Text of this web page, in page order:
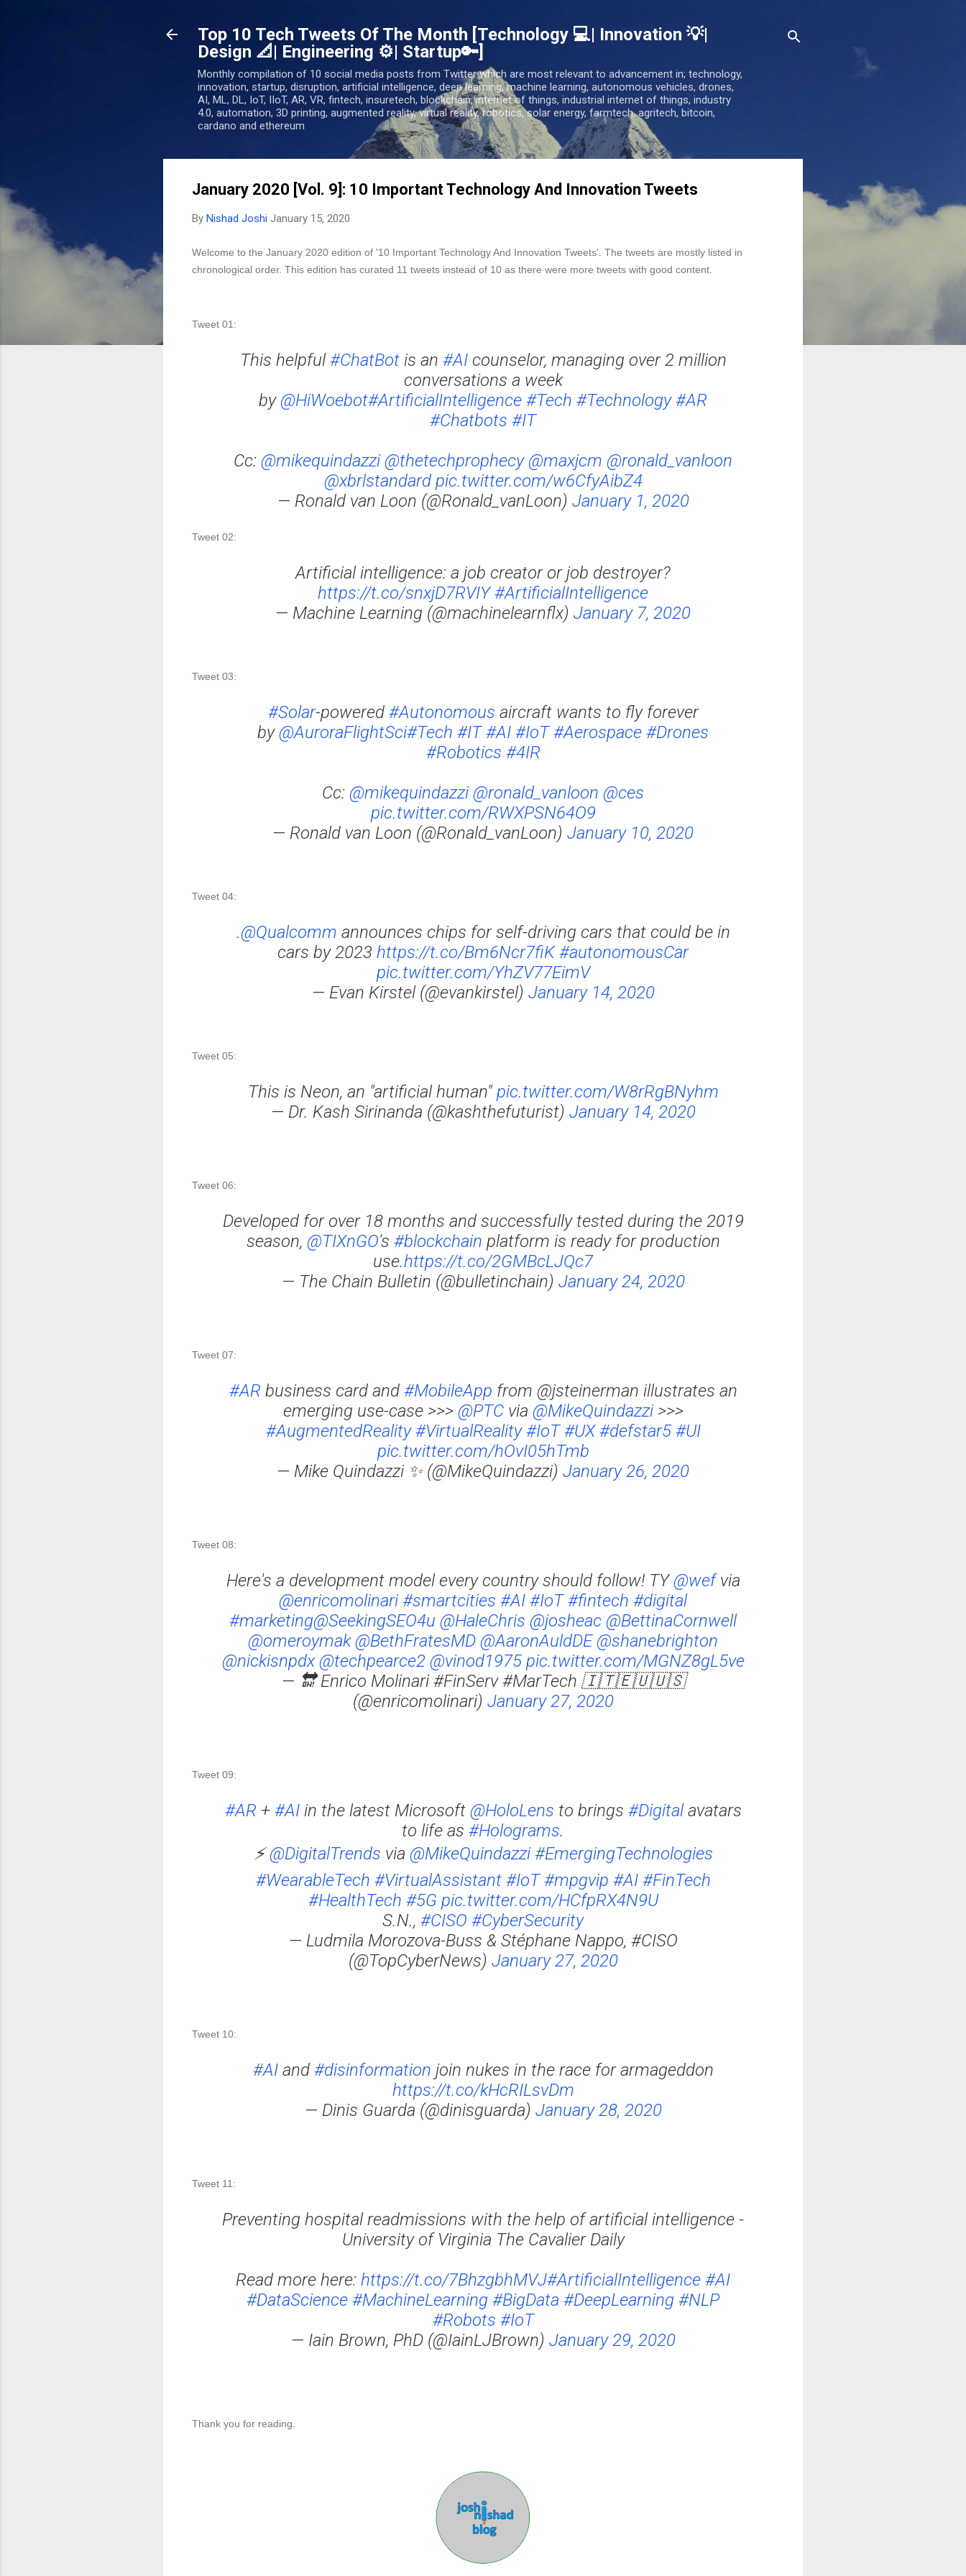
Top 10 Tech Tweets Of The Month [Technology 💻| Innovation 💡|
Design 📐| Engineering ⚙️| Startup🔑]
Monthly compilation of 10 social media posts from Twitter which are most relevant to advancement in; technology,
innovation, startup, disruption, artificial intelligence, deep learning, machine learning, autonomous vehicles, drones,
AI, ML, DL, IoT, IIoT, AR, VR, fintech, insuretech, blockchain, internet of things, industrial internet of things, industry
4.0, automation, 3D printing, augmented reality, virtual reality, robotics, solar energy, farmtech, agritech, bitcoin,
cardano and ethereum
January 2020 [Vol. 9]: 10 Important Technology And Innovation Tweets
By Nishad Joshi January 15, 2020
Welcome to the January 2020 edition of '10 Important Technology And Innovation Tweets'. The tweets are mostly listed in
chronological order. This edition has curated 11 tweets instead of 10 as there were more tweets with good content.
Tweet 01:
This helpful#ChatBotis an #AIcounselor, managing over 2 million
conversations a week
by@HiWoebot#ArtificialIntelligence #Tech #Technology #AR
#Chatbots #IT
Cc: @mikequindazzi @thetechprophecy @maxjcm @ronald_vanloon
@xbrlstandard pic.twitter.com/w6CfyAibZ4
— Ronald van Loon (@Ronald_vanLoon) January 1, 2020
Tweet 02:
Artificial intelligence: a job creator or job destroyer?
https://t.co/snxjD7RVIY #ArtificialIntelligence
— Machine Learning (@machinelearnflx) January 7, 2020
Tweet 03:
#Solar-powered #Autonomous aircraft wants to fly forever
by@AuroraFlightSci#Tech #IT #AI #IoT #Aerospace #Drones
#Robotics #4IR
Cc: @mikequindazzi @ronald_vanloon @ces
pic.twitter.com/RWXPSN64O9
— Ronald van Loon (@Ronald_vanLoon) January 10, 2020
Tweet 04:
.@Qualcomm announces chips for self-driving cars that could be in
cars by 2023 https://t.co/Bm6Ncr7fiK #autonomousCar
pic.twitter.com/YhZV77EimV
— Evan Kirstel (@evankirstel) January 14, 2020
Tweet 05:
This is Neon, an "artificial human" pic.twitter.com/W8rRgBNyhm
— Dr. Kash Sirinanda (@kashthefuturist) January 14, 2020
Tweet 06:
Developed for over 18 months and successfully tested during the 2019
season, @TIXnGO's #blockchain platform is ready for production
use.https://t.co/2GMBcLJQc7
— The Chain Bulletin (@bulletinchain) January 24, 2020
Tweet 07:
#AR business card and #MobileApp from @jsteinerman illustrates an
emerging use-case >>> @PTCvia @MikeQuindazzi>>>
#AugmentedReality #VirtualReality #IoT #UX #defstar5 #UI
pic.twitter.com/hOvI05hTmb
— Mike Quindazzi ✨ (@MikeQuindazzi) January 26, 2020
Tweet 08:
Here's a development model every country should follow! TY@wefvia
@enricomolinari #smartcities #AI #IoT #fintech #digital
#marketing@SeekingSEO4u @HaleChris @josheac @BettinaCornwell
@omeroymak @BethFratesMD @AaronAuldDE @shanebrighton
@nickisnpdx @techpearce2 @vinod1975 pic.twitter.com/MGNZ8gL5ve
— 🔛 Enrico Molinari #FinServ #MarTech 🇮🇹🇪🇺🇺🇸
(@enricomolinari) January 27, 2020
Tweet 09:
#AR + #AIin the latest Microsoft @HoloLens to brings #Digitalavatars
to life as #Holograms.
⚡@DigitalTrends via @MikeQuindazzi #EmergingTechnologies
#WearableTech #VirtualAssistant #IoT #mpgvip #AI #FinTech
#HealthTech #5G pic.twitter.com/HCfpRX4N9U
S.N., #CISO #CyberSecurity
— Ludmila Morozova-Buss & Stéphane Nappo, #CISO
(@TopCyberNews) January 27, 2020
Tweet 10:
#AIand #disinformation join nukes in the race for armageddon
https://t.co/kHcRILsvDm
— Dinis Guarda (@dinisguarda) January 28, 2020
Tweet 11:
Preventing hospital readmissions with the help of artificial intelligence -
University of Virginia The Cavalier Daily
Read more here: https://t.co/7BhzgbhMVJ#ArtificialIntelligence #AI
#DataScience #MachineLearning #BigData #DeepLearning #NLP
#Robots #IoT
— Iain Brown, PhD (@IainLJBrown) January 29, 2020
Thank you for reading.